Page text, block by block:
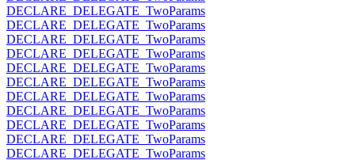
DECLARE_DELEGATE_TwoParams
DECLARE_DELEGATE_TwoParams
DECLARE_DELEGATE_TwoParams
DECLARE_DELEGATE_TwoParams
DECLARE_DELEGATE_TwoParams
DECLARE_DELEGATE_TwoParams
DECLARE_DELEGATE_TwoParams
DECLARE_DELEGATE_TwoParams
DECLARE_DELEGATE_TwoParams
DECLARE_DELEGATE_TwoParams
DECLARE_DELEGATE_TwoParams